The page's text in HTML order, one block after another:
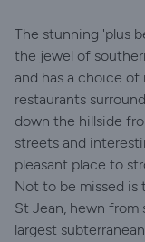
The stunning 'plus
the jewel of
and has a choice
restaurants
down the hillside
streets and
pleasant place to
Not to be missed
St Jean, hewn
largest